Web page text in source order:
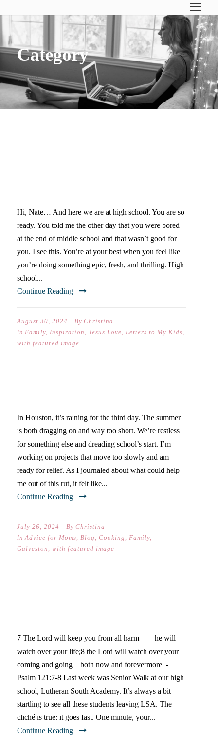
Category
Family
Hi, Nate… And here we are at high school. You are so
ready. You told me the other day that you were bored
at the end of middle school and that wasn’t good for
you. I see this. You’re at your best when you feel like
you’re doing something epic, fresh, and thrilling. High
school...
Continue Reading
August 30, 2024 By Christina
In Family, Inspiration , Jesus Love, Letters to My Kids,
with featured image
In Houston, it’s raining for the third day. The summer
is both dragging on and way too short. We’re restless
for something else and dreading school’s start. I’m
working on projects that move too slowly and am
ready for relief. As I journaled about what could help
me out of this rut, it felt like...
Continue Reading
July 26, 2024 By Christina
In Advice for Moms, Blog , Cooking , Family,
Galveston , with featured image
7 The Lord will keep you from all harm— he will
watch over your life;8 the Lord will watch over your
coming and going both now and forevermore. -
Psalm 121:7-8 Last week was Senior Walk at our high
school, Lutheran South Academy. It’s always a bit
startling to see all these students leaving LSA. The
cliché is true: it goes fast. One minute, your...
Continue Reading